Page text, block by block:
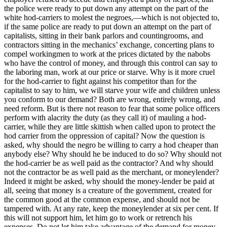
the police were ready to put down any attempt on the part of the
white hod-carriers to molest the negroes,—which is not objected to,
if the same police are ready to put down an attempt on the part of
capitalists, sitting in their bank parlors and countingrooms, and
contractors sitting in the mechanics’ exchange, concerting plans to
compel workingmen to work at the prices dictated by the nabobs
who have the control of money, and through this control can say to
the laboring man, work at our price or starve. Why is it more cruel
for the hod-carrier to fight against his competitor than for the
capitalist to say to him, we will starve your wife and children unless
you conform to our demand? Both are wrong, entirely wrong, and
need reform. But is there not reason to fear that some police officers
perform with alacrity the duty (as they call it) of mauling a hod-
carrier, while they are little skittish when called upon to protect the
hod carrier from the oppression of capital? Now the question is
asked, why should the negro be willing to carry a hod cheaper than
anybody else? Why should he be induced to do so? Why should not
the hod-carrier be as well paid as the contractor? And why should
not the contractor be as well paid as the merchant, or moneylender?
Indeed it might be asked, why should the money-lender be paid at
all, seeing that money is a creature of the government, created for
the common good at the common expense, and should not be
tampered with. At any rate, keep the moneylender at six per cent. If
this will not support him, let him go to work or retrench his